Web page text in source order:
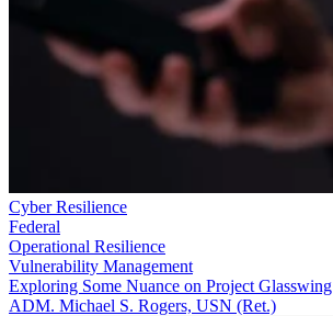
Cyber Resilience
Federal
Operational Resilience
Vulnerability Management
Exploring Some Nuance on Project Glasswing
ADM. Michael S. Rogers, USN (Ret.)